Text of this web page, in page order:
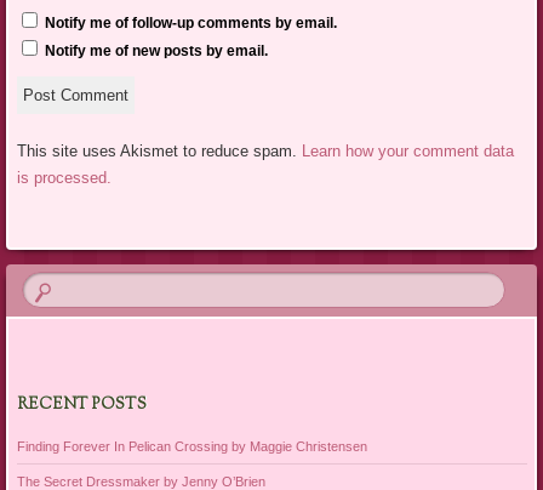
Notify me of follow-up comments by email.
Notify me of new posts by email.
This site uses Akismet to reduce spam. Learn how your comment data
is processed.
RECENT POSTS
Finding Forever In Pelican Crossing by Maggie Christensen
The Secret Dressmaker by Jenny O’Brien